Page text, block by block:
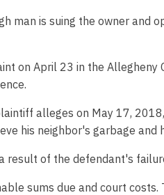
man is suing the owner
on April 23 in the
alleges on May 17,
his neighbor's garbage and
result of the defendant's
sums due and court